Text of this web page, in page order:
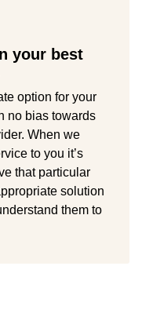
your best
option for your
no bias towards
When we
to you it’s
that particular
solution
them to